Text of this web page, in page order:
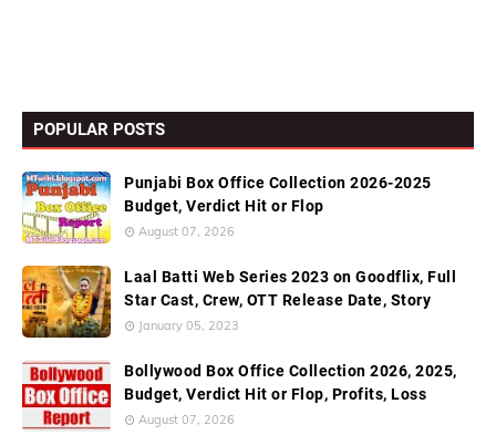
POPULAR POSTS
Punjabi Box Office Collection 2026-2025
Budget, Verdict Hit or Flop
August 07, 2026
Laal Batti Web Series 2023 on Goodflix, Full
Star Cast, Crew, OTT Release Date, Story
January 05, 2023
Bollywood Box Office Collection 2026, 2025,
Budget, Verdict Hit or Flop, Profits, Loss
August 07, 2026